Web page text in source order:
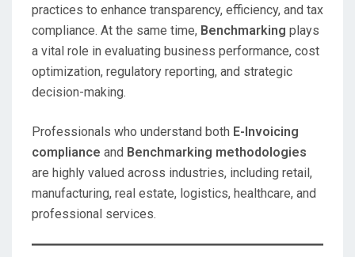
practices to enhance transparency, efficiency, and tax
compliance. At the same time, Benchmarking plays
a vital role in evaluating business performance, cost
optimization, regulatory reporting, and strategic
decision-making.
Professionals who understand both E-Invoicing
compliance and Benchmarking methodologies
are highly valued across industries, including retail,
manufacturing, real estate, logistics, healthcare, and
professional services.